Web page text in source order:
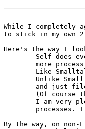
While I completely
to stick in my own
Here's the way I
Like
Unlike
and just
I am very
By the way, on non-